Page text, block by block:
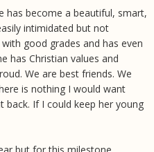
has become a beautiful, smart,
intimidated but not
good grades and has even
has Christian values and
We are best friends. We
is nothing I would want
back. If I could keep her young